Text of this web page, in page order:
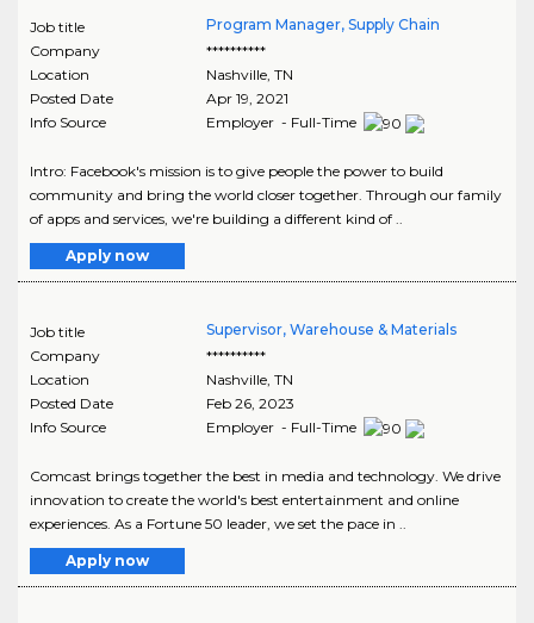
Job title
Program Manager, Supply Chain
Company
**********
Location
Nashville, TN
Posted Date
Apr 19, 2021
Info Source
Employer - Full-Time
Intro: Facebook's mission is to give people the power to build
community and bring the world closer together. Through our family
of apps and services, we're building a different kind of ..
Apply now
Job title
Supervisor, Warehouse & Materials
Company
**********
Location
Nashville, TN
Posted Date
Feb 26, 2023
Info Source
Employer - Full-Time
Comcast brings together the best in media and technology. We drive
innovation to create the world's best entertainment and online
experiences. As a Fortune 50 leader, we set the pace in ..
Apply now